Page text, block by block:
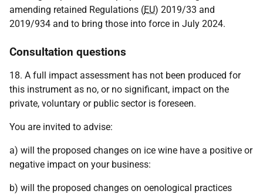
amending retained Regulations (EU) 2019/33 and
2019/934 and to bring those into force in July 2024.
Consultation questions
18. A full impact assessment has not been produced for
this instrument as no, or no significant, impact on the
private, voluntary or public sector is foreseen.
You are invited to advise:
a) will the proposed changes on ice wine have a positive or
negative impact on your business:
b) will the proposed changes on oenological practices